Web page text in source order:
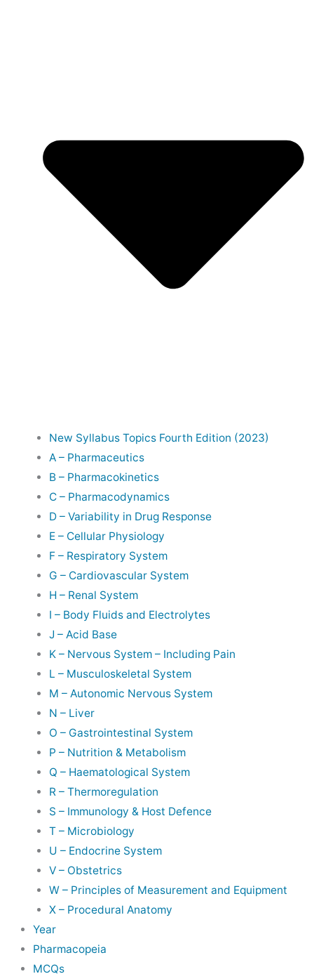
New Syllabus Topics Fourth Edition (2023)
A – Pharmaceutics
B – Pharmacokinetics
C – Pharmacodynamics
D – Variability in Drug Response
E – Cellular Physiology
F – Respiratory System
G – Cardiovascular System
H – Renal System
I – Body Fluids and Electrolytes
J – Acid Base
K – Nervous System – Including Pain
L – Musculoskeletal System
M – Autonomic Nervous System
N – Liver
O – Gastrointestinal System
P – Nutrition & Metabolism
Q – Haematological System
R – Thermoregulation
S – Immunology & Host Defence
T – Microbiology
U – Endocrine System
V – Obstetrics
W – Principles of Measurement and Equipment
X – Procedural Anatomy
Year
Pharmacopeia
MCQs